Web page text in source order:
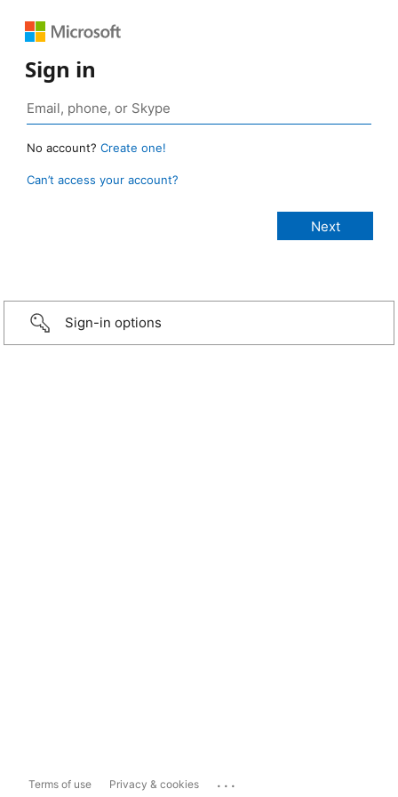
Sign in
No account? Create one!
Can’t access your account?
Sign-in options
Terms of use Privacy & cookies ...